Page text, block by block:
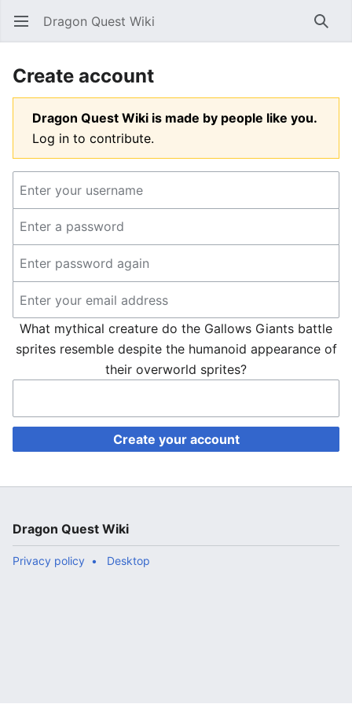
Open main menu Dragon Quest Wiki
Create account
Dragon Quest Wiki is made by people like you.
Log in to contribute.
What mythical creature do the Gallows Giants battle
sprites resemble despite the humanoid appearance of
their overworld sprites?
Create your account
Dragon Quest Wiki
Privacy policy Desktop